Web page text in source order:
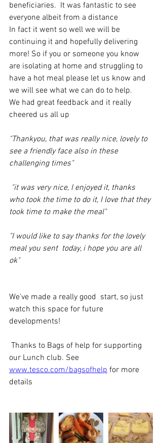
beneficiaries.  It was fantastic to see
everyone albeit from a distance
In fact it went so well we will be
continuing it and hopefully delivering
more! So if you or someone you know
are isolating at home and struggling to
have a hot meal please let us know and
we will see what we can do to help.
We had great feedback and it really
cheered us all up
"Thankyou, that was really nice, lovely to
see a friendly face also in these
challenging times"
who took the time to do it, I love that they
took time to make the meal"
"I would like to say thanks for the lovely
meal you sent  today, i hope you are all
ok"
We've made a really good  start, so just
watch this space for future
developments!
our Lunch club. See
www.tesco.com/bagsofhelp for more
details